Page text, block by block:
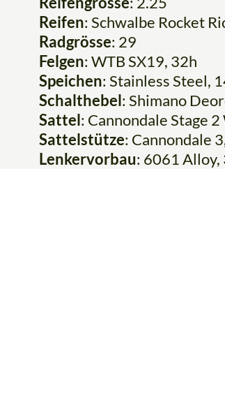
Reifen: Schwalbe Rocket
Radgrösse: 29
Felgen: WTB SX19, 32h
Speichen: Stainless Steel,
Schalthebel: Shimano
Sattel: Cannondale Stage
Sattelstütze: Cannondale
Lenkervorbau: 6061 Alloy,